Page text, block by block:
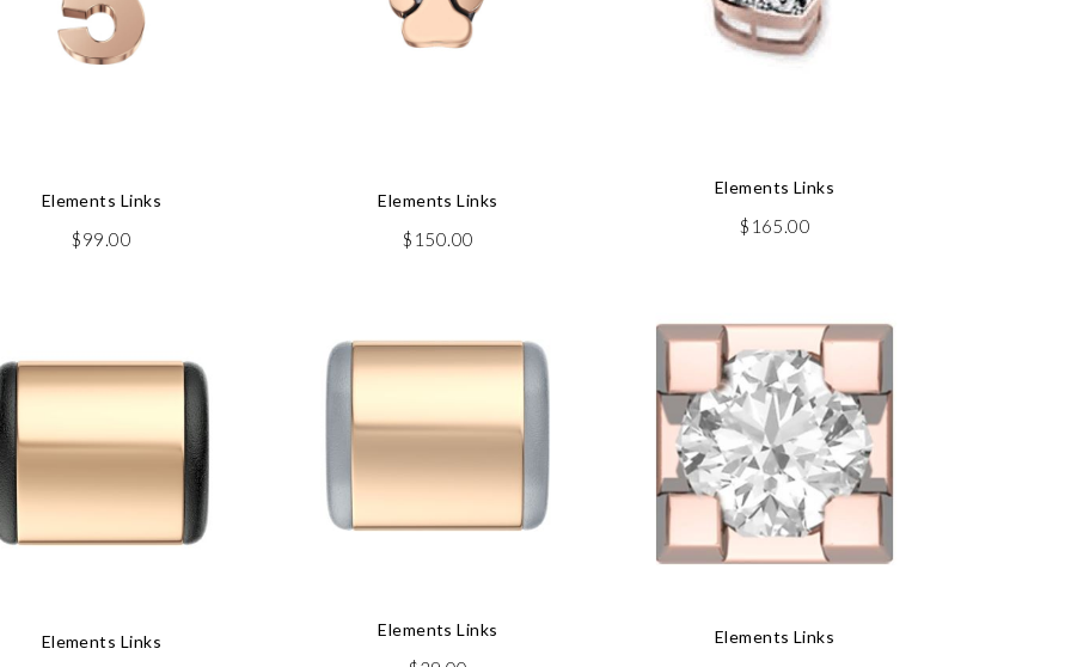
Elements Links
$99.00
Elements Links
$ 150.00
Elements Links
$ 165.00
Elements Links
Elements Links Elements Links